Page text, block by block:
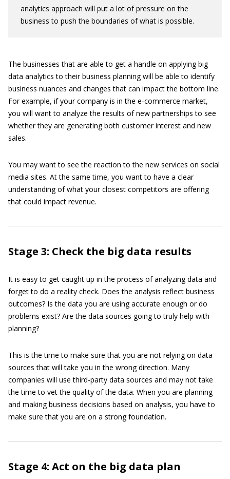
analytics approach will put a lot of pressure on the
business to push the boundaries of what is possible.
The businesses that are able to get a handle on applying big
data analytics to their business planning will be able to identify
business nuances and changes that can impact the bottom line.
For example, if your company is in the e-commerce market,
you will want to analyze the results of new partnerships to see
whether they are generating both customer interest and new
sales.
You may want to see the reaction to the new services on social
media sites. At the same time, you want to have a clear
understanding of what your closest competitors are offering
that could impact revenue.
Stage 3: Check the big data results
It is easy to get caught up in the process of analyzing data and
forget to do a reality check. Does the analysis reflect business
outcomes? Is the data you are using accurate enough or do
problems exist? Are the data sources going to truly help with
planning?
This is the time to make sure that you are not relying on data
sources that will take you in the wrong direction. Many
companies will use third-party data sources and may not take
the time to vet the quality of the data. When you are planning
and making business decisions based on analysis, you have to
make sure that you are on a strong foundation.
Stage 4: Act on the big data plan